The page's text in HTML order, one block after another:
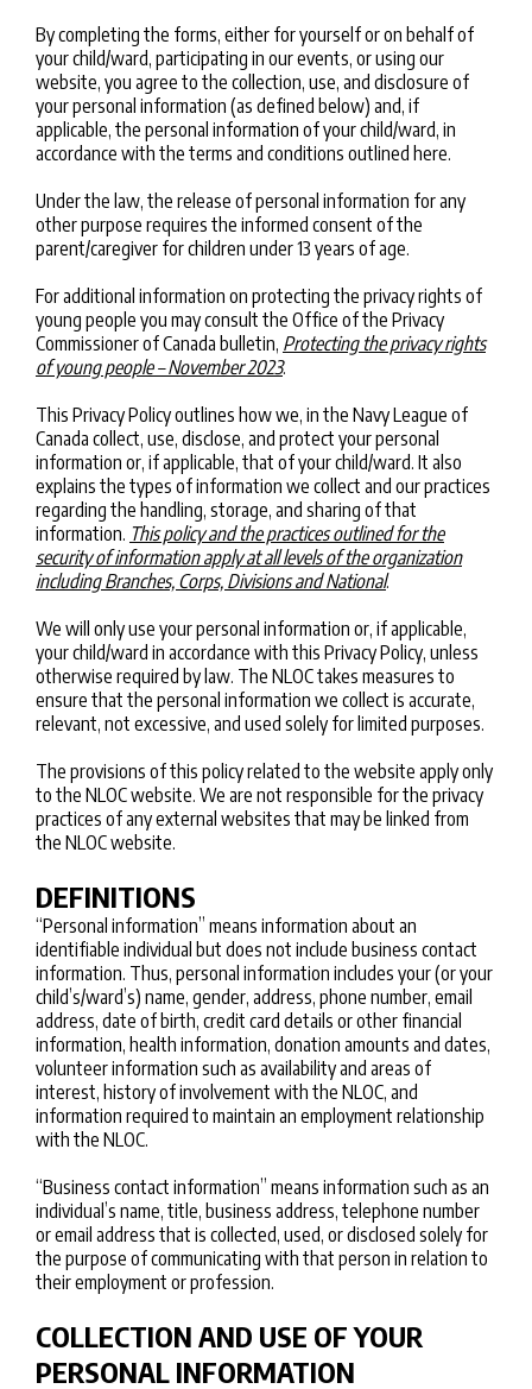
By completing the forms, either for yourself or on behalf of
your child/ward, participating in our events, or using our
website, you agree to the collection, use, and disclosure of
your personal information (as defined below) and, if
applicable, the personal information of your child/ward, in
accordance with the terms and conditions outlined here.
Under the law, the release of personal information for any
other purpose requires the informed consent of the
parent/caregiver for children under 13 years of age.
For additional information on protecting the privacy rights of
young people you may consult the Office of the Privacy
Commissioner of Canada bulletin, Protecting the privacy rights
of young people – November 2023.
This Privacy Policy outlines how we, in the Navy League of
Canada collect, use, disclose, and protect your personal
information or, if applicable, that of your child/ward. It also
explains the types of information we collect and our practices
regarding the handling, storage, and sharing of that
information. This policy and the practices outlined for the
security of information apply at all levels of the organization
including Branches, Corps, Divisions and National.
We will only use your personal information or, if applicable,
your child/ward in accordance with this Privacy Policy, unless
otherwise required by law. The NLOC takes measures to
ensure that the personal information we collect is accurate,
relevant, not excessive, and used solely for limited purposes.
The provisions of this policy related to the website apply only
to the NLOC website. We are not responsible for the privacy
practices of any external websites that may be linked from
the NLOC website.
DEFINITIONS
“Personal information” means information about an
identifiable individual but does not include business contact
information. Thus, personal information includes your (or your
child’s/ward’s) name, gender, address, phone number, email
address, date of birth, credit card details or other financial
information, health information, donation amounts and dates,
volunteer information such as availability and areas of
interest, history of involvement with the NLOC, and
information required to maintain an employment relationship
with the NLOC.
“Business contact information” means information such as an
individual’s name, title, business address, telephone number
or email address that is collected, used, or disclosed solely for
the purpose of communicating with that person in relation to
their employment or profession.
COLLECTION AND USE OF YOUR
PERSONAL INFORMATION